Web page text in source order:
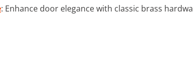
: Enhance door elegance with classic brass